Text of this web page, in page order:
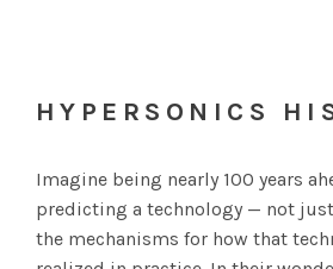
HYPERSONICS
Imagine being nearly 100 years
predicting a technology — not
the mechanisms for how that